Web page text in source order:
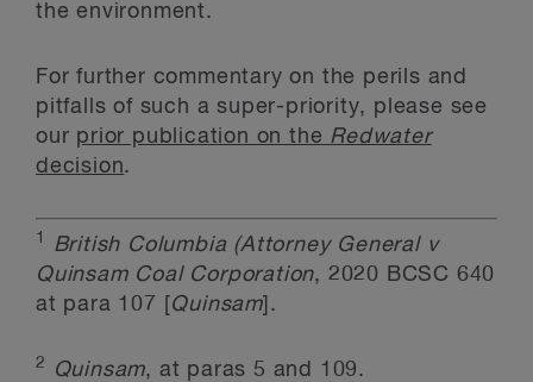
the environment.
For further commentary on the perils and
pitfalls of such a super-priority, please see
our prior publication on the Redwater
decision.
1
British Columbia (Attorney General v
Quinsam Coal Corporation, 2020 BCSC 640
at para 107 [Quinsam].
2 Quinsam, at paras 5 and 109.